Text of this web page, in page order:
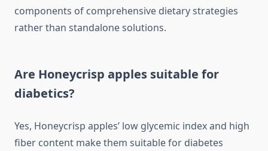
components of comprehensive dietary strategies
rather than standalone solutions.
Are Honeycrisp apples suitable for
diabetics?
Yes, Honeycrisp apples’ low glycemic index and high
fiber content make them suitable for diabetes